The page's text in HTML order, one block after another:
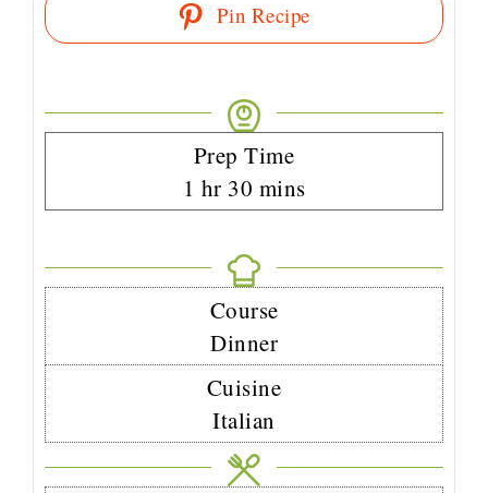
Pin Recipe
Prep Time
1 hr 30 mins
Course
Dinner
Cuisine
Italian